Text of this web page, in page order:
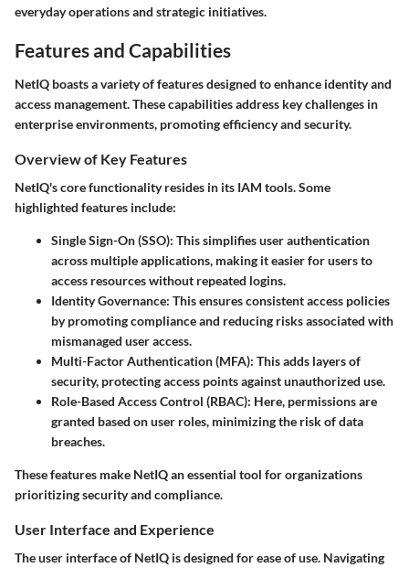
everyday operations and strategic initiatives.
Features and Capabilities
NetIQ boasts a variety of features designed to enhance identity and
access management. These capabilities address key challenges in
enterprise environments, promoting efficiency and security.
Overview of Key Features
NetIQ's core functionality resides in its IAM tools. Some
highlighted features include:
Single Sign-On (SSO): This simplifies user authentication
across multiple applications, making it easier for users to
access resources without repeated logins.
Identity Governance: This ensures consistent access policies
by promoting compliance and reducing risks associated with
mismanaged user access.
Multi-Factor Authentication (MFA): This adds layers of
security, protecting access points against unauthorized use.
Role-Based Access Control (RBAC): Here, permissions are
granted based on user roles, minimizing the risk of data
breaches.
These features make NetIQ an essential tool for organizations
prioritizing security and compliance.
User Interface and Experience
The user interface of NetIQ is designed for ease of use. Navigating